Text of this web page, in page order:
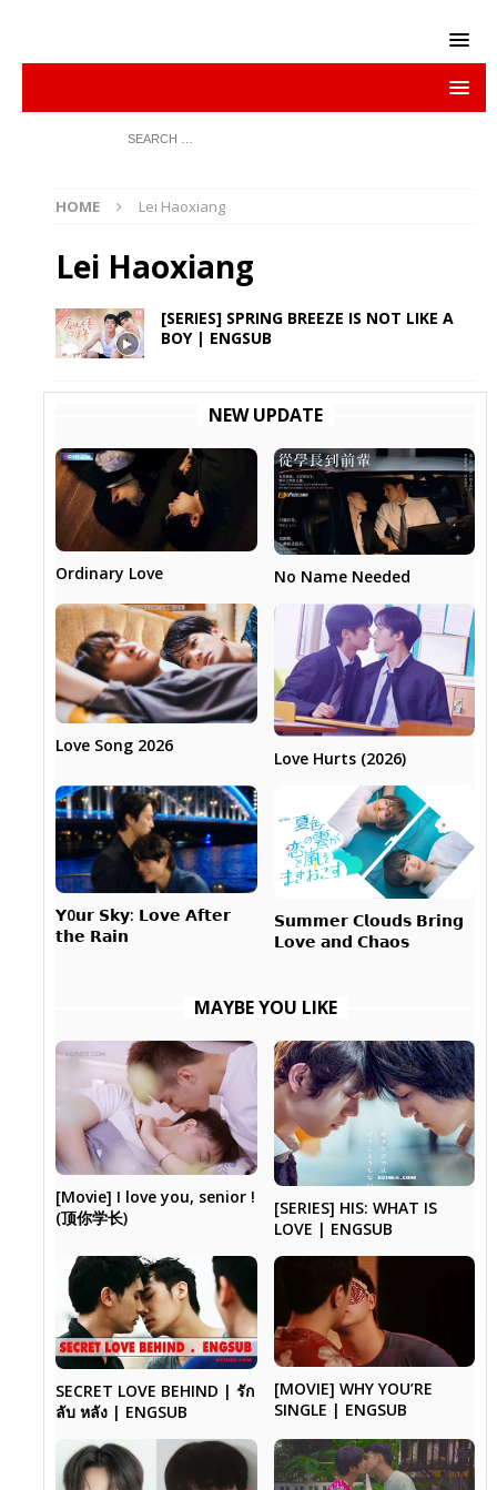
HOME Lei Haoxiang
Lei Haoxiang
[SERIES] SPRING BREEZE IS NOT LIKE A
BOY | ENGSUB
NEW UPDATE
Ordinary Love No Name Needed
Love Song 2026
Love Hurts (2026)
𝗬0𝘂𝗿 𝗦𝗸𝘆: 𝗟𝗼𝘃𝗲 𝗔𝗳𝘁𝗲𝗿
𝘁𝗵𝗲 𝗥𝗮𝗶𝗻
𝗦𝘂𝗺𝗺𝗲𝗿 𝗖𝗹𝗼𝘂𝗱𝘀 𝗕𝗿𝗶𝗻𝗴
𝗟𝗼𝘃𝗲 𝗮𝗻𝗱 𝗖𝗵𝗮𝗼𝘀
MAYBE YOU LIKE
[Movie] I love you, senior !
(顶你学长)
[SERIES] HIS: WHAT IS
LOVE | ENGSUB
SECRET LOVE BEHIND | รัก
ลับ หลัง | ENGSUB
[MOVIE] WHY YOU’RE
SINGLE | ENGSUB